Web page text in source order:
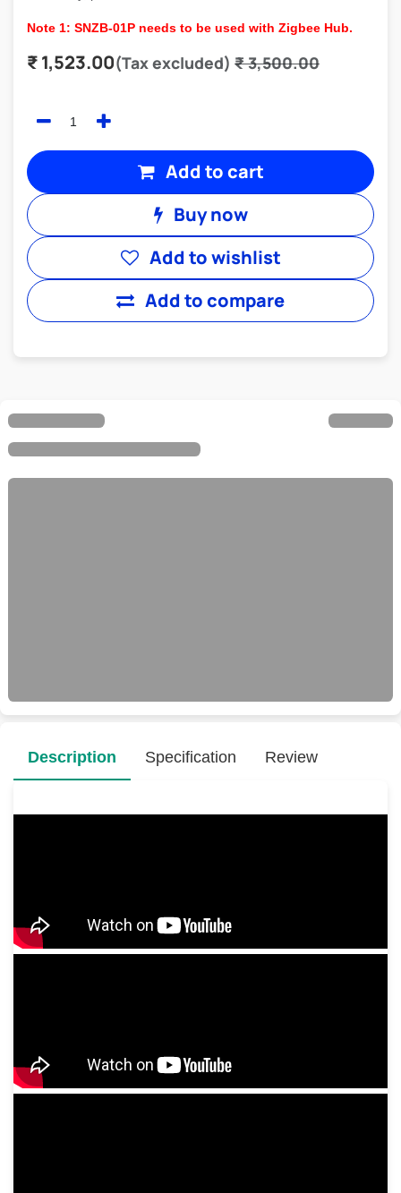
Note 1: SNZB-01P needs to be used with Zigbee Hub.
₹1,523.00(Tax excluded) ₹3,500.00
Add to cart
Buy now
Add to compare
Add to wishlist
Description Specification Review